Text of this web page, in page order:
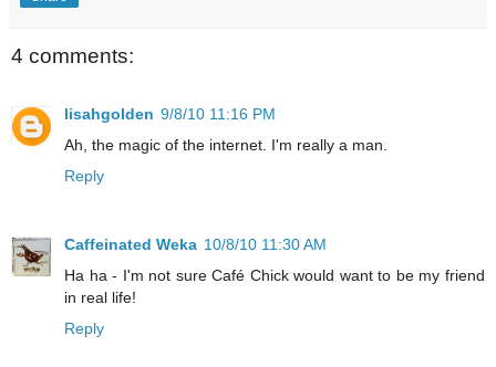
4 comments:
lisahgolden 9/8/10 11:16 PM
Ah, the magic of the internet. I'm really a man.
Reply
Caffeinated Weka 10/8/10 11:30 AM
Ha ha - I'm not sure Café Chick would want to be my friend
in real life!
Reply